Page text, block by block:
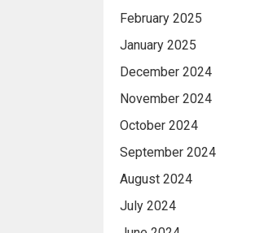
February 2025
January 2025
December 2024
November 2024
October 2024
September 2024
August 2024
July 2024